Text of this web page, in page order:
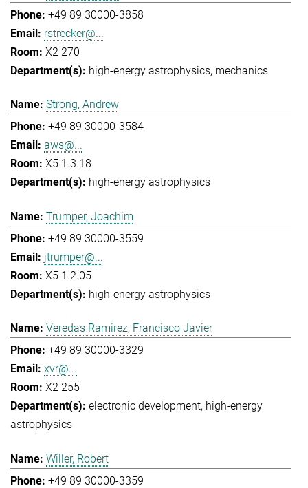
+49 89 30000-3858
rstrecker@...
X2 270
high-energy astrophysics mechanics
Strong, Andrew
+49 89 30000-3584
aws@...
X5 1.3.18
high-energy astrophysics
Trümper, Joachim
+49 89 30000-3559
jtrumper@...
X5 1.2.05
high-energy astrophysics
Veredas Ramirez, Francisco Javier
+49 89 30000-3329
xvr@...
X2 255
electronic development high-energy
astrophysics
Willer, Robert
+49 89 30000-3359